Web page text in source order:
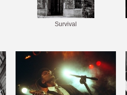
Survival